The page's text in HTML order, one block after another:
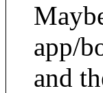
app/
and